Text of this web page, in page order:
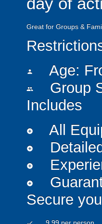
Great for Groups &
person Age:
people
Group
Includes
add_circle All
add_circle
add_circle
add_circle
Secure